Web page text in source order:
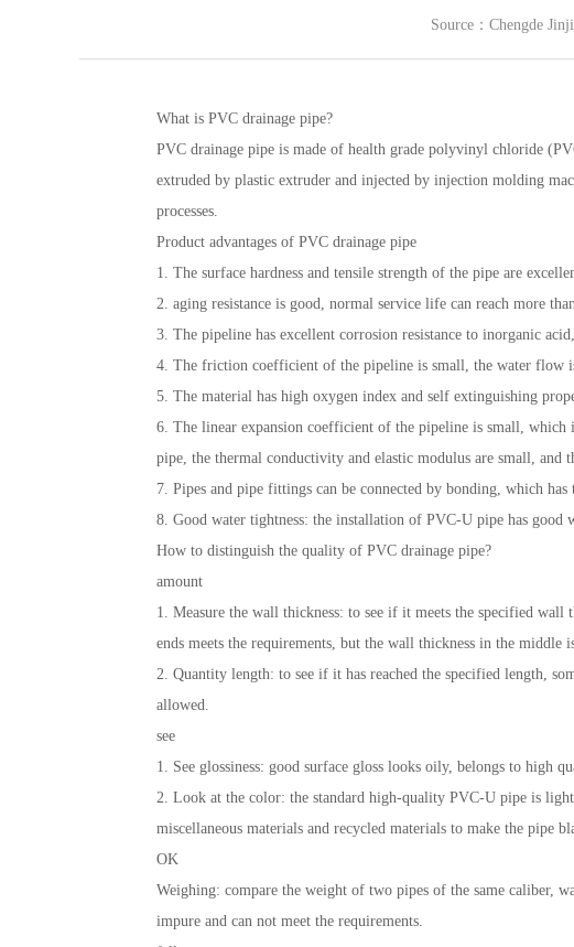
Source：Chengde
What is PVC drainage pipe?
PVC drainage pipe is made of health grade polyvinyl chloride
extruded by plastic extruder and injected by injection molding
processes.
Product advantages of PVC drainage pipe
1. The surface hardness and tensile strength of the pipe are
2. aging resistance is good, normal service life can reach more
3. The pipeline has excellent corrosion resistance to inorganic
4. The friction coefficient of the pipeline is small, the water flow
5. The material has high oxygen index and self extinguishing
6. The linear expansion coefficient of the pipeline is small,
pipe, the thermal conductivity and elastic modulus are small, and
7. Pipes and pipe fittings can be connected by bonding, which
8. Good water tightness: the installation of PVC-U pipe has good
How to distinguish the quality of PVC drainage pipe?
amount
1. Measure the wall thickness: to see if it meets the specified wall
ends meets the requirements, but the wall thickness in the middle
2. Quantity length: to see if it has reached the specified length,
allowed.
see
1. See glossiness: good surface gloss looks oily, belongs to high
2. Look at the color: the standard high-quality PVC-U pipe is
miscellaneous materials and recycled materials to make the pipe
OK
Weighing: compare the weight of two pipes of the same caliber,
impure and can not meet the requirements.